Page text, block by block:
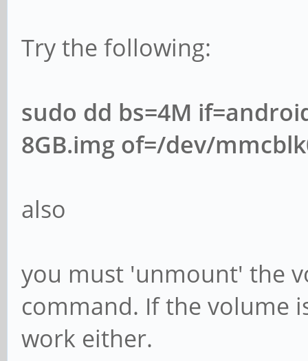
Try the following:
sudo dd bs=4M
8GB.img of=/dev/
also
you must 'unmount' the
command. If the volume
work either.